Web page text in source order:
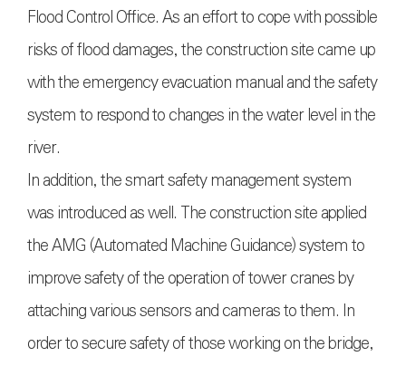
Flood Control Office. As an effort to cope with possible
risks of flood damages, the construction site came up
with the emergency evacuation manual and the safety
system to respond to changes in the water level in the
river.
In addition, the smart safety management system
was introduced as well. The construction site applied
the AMG (Automated Machine Guidance) system to
improve safety of the operation of tower cranes by
attaching various sensors and cameras to them. In
order to secure safety of those working on the bridge,